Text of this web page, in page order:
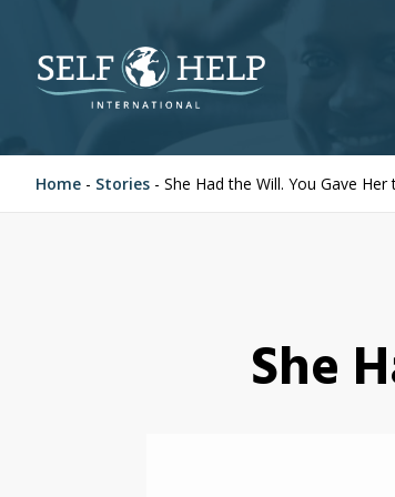
Home - Stories - She Had the Will. You Gave Her
She